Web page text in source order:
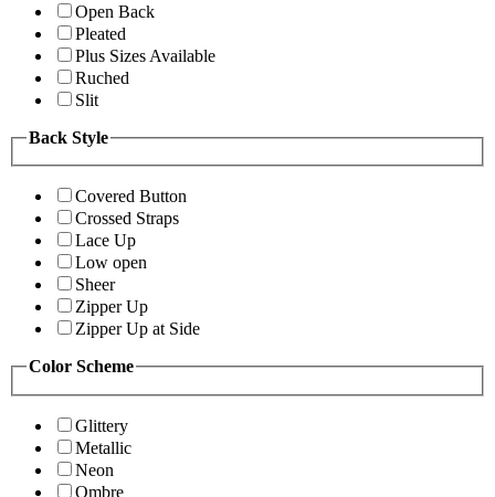
Open Back
Pleated
Plus Sizes Available
Ruched
Slit
Back Style
Covered Button
Crossed Straps
Lace Up
Low open
Sheer
Zipper Up
Zipper Up at Side
Color Scheme
Glittery
Metallic
Neon
Ombre